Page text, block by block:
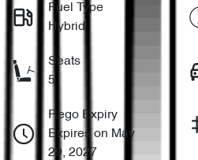
Fuel Type
Hybrid
Seats
5
Rego Expiry
Expires on May
29, 2027